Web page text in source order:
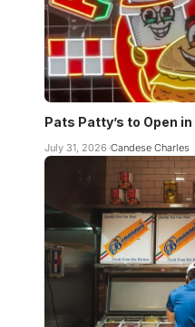
Pats Patty’s to Open
July 31, 2026 Candese Charles